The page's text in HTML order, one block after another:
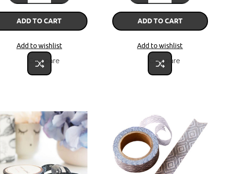
ADD TO CART
Add to wishlist
Compare
ADD TO CART
Add to wishlist
Compare